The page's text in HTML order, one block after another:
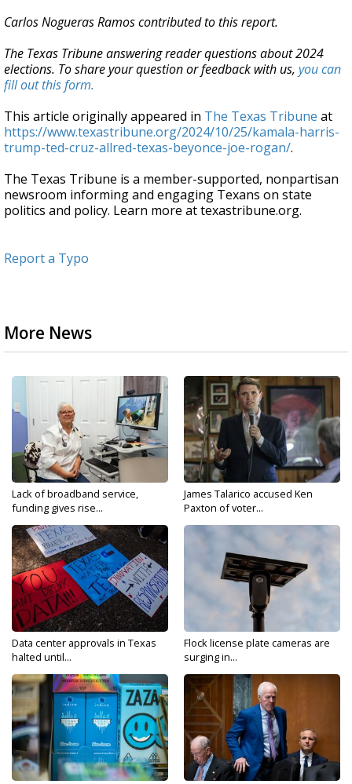
Carlos Nogueras Ramos contributed to this report.
The Texas Tribune answering reader questions about 2024
elections. To share your question or feedback with us, you can
fill out this form.
This article originally appeared in The Texas Tribune at
https://www.texastribune.org/2024/10/25/kamala-harris-
trump-ted-cruz-allred-texas-beyonce-joe-rogan/.
The Texas Tribune is a member-supported, nonpartisan
newsroom informing and engaging Texans on state
politics and policy. Learn more at texastribune.org.
Report a Typo
More News
Lack of broadband service,
funding gives rise...
James Talarico accused Ken
Paxton of voter...
Data center approvals in Texas
halted until...
Flock license plate cameras are
surging in...